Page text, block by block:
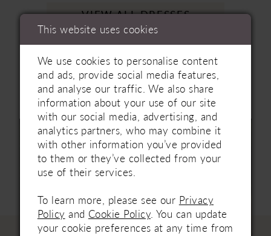
VIEW ALL DRESSES
BOOK AN APPOINTMENT
This website uses cookies
We use cookies to personalise content
and ads, provide social media features,
and analyse our traffic. We also share
information about your use of our site
with our social media, advertising, and
analytics partners, who may combine it
with other information you’ve provided
to them or they’ve collected from your
use of their services.
To learn more, please see our Privacy
Policy and Cookie Policy . You can update
your cookie preferences at any time from